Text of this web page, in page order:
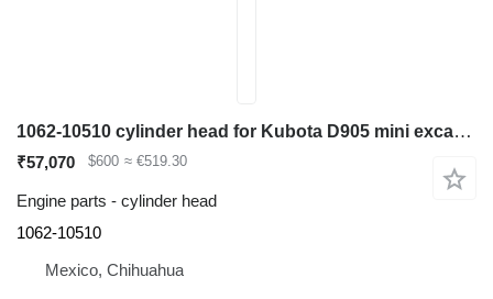
1062-10510 cylinder head for Kubota D905 mini excavator
₹57,070 $600 ≈ €519.30
Engine parts - cylinder head
1062-10510
Mexico, Chihuahua